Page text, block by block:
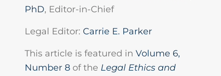
PhD, Editor-in-Chief
Legal Editor: Carrie E. Parker
This article is featured in Volume 6,
Number 8 of the Legal Ethics and